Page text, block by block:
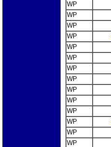
WP
WP
WP
WP
WP
WP
WP
WP
WP
WP
WP
WP
WP
WP